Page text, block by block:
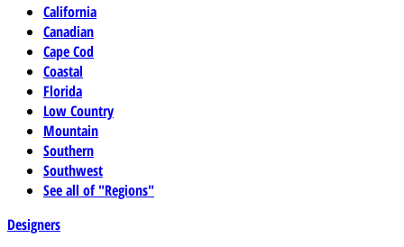
California
Canadian
Cape Cod
Coastal
Florida
Low Country
Mountain
Southern
Southwest
See all of "Regions"
Designers